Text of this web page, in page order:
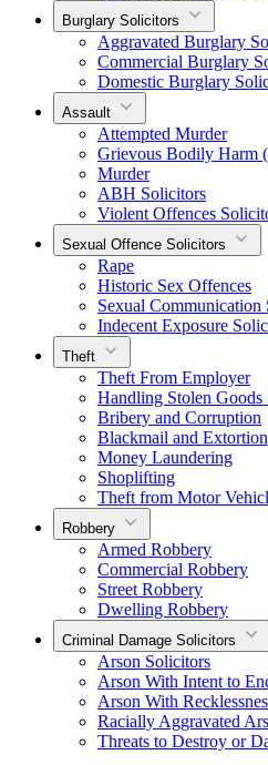
Burglary Solicitors
Aggravated Burglary
Commercial Burglary
Domestic Burglary
Assault
Attempted Murder
Grievous Bodily Harm
Murder
ABH Solicitors
Violent Offences
Sexual Offence Solicitors
Rape
Historic Sex Offences
Sexual Communication
Indecent Exposure
Theft
Theft From Employer
Handling Stolen Goods
Bribery and Corruption
Blackmail and Extortion
Money Laundering
Shoplifting
Theft from Motor
Robbery
Armed Robbery
Commercial Robbery
Street Robbery
Dwelling Robbery
Criminal Damage Solicitors
Arson Solicitors
Arson With Intent to
Arson With
Racially Aggravated
Threats to Destroy or